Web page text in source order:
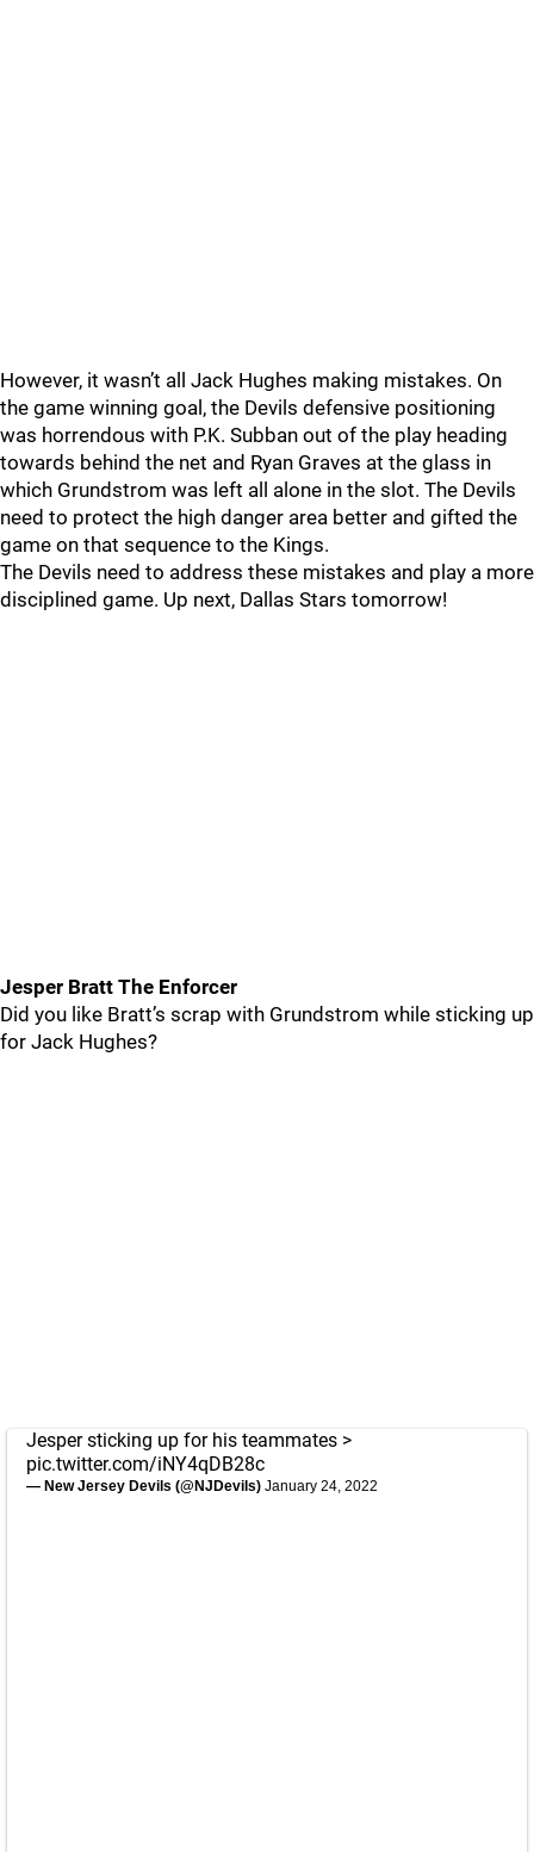
However, it wasn’t all Jack Hughes making mistakes. On
the game winning goal, the Devils defensive positioning
was horrendous with P.K. Subban out of the play heading
towards behind the net and Ryan Graves at the glass in
which Grundstrom was left all alone in the slot. The Devils
need to protect the high danger area better and gifted the
game on that sequence to the Kings.
The Devils need to address these mistakes and play a more
disciplined game. Up next, Dallas Stars tomorrow!
Jesper Bratt The Enforcer
Did you like Bratt’s scrap with Grundstrom while sticking up
for Jack Hughes?
Jesper sticking up for his teammates >
pic.twitter.com/iNY4qDB28c
— New Jersey Devils (@NJDevils) January 24, 2022